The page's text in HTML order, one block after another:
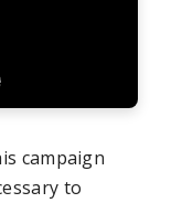
campaign
to